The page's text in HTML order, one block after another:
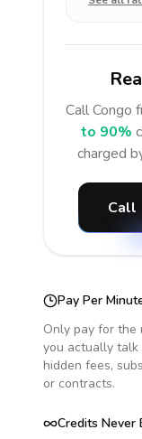
CallCongo
to 90%
charged
Call
Pay Per
Only pay for the
you actually talk
hidden fees,
or contracts.
Credits Never